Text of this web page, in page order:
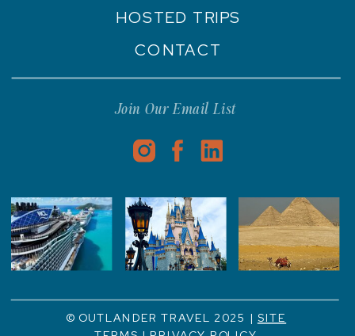
© OUTLANDER TRAVEL 2025 | SITE
Join Our Email List
CONTACT
HOSTED TRIPS